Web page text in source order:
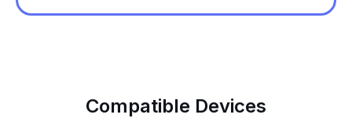
Compatible Devices